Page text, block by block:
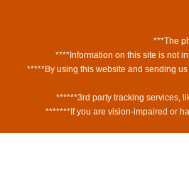
***The
****Information on this site is not
*****By using this website and sending
******3rd party tracking services,
*******If you are vision-impaired or